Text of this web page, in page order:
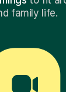
family life.